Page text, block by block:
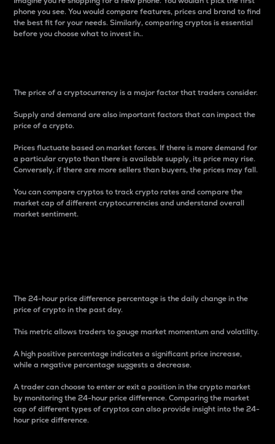
phone you see. You would compare features, prices and brand to find
the best fit for your needs. Similarly, comparing cryptos is essential
before you choose what to invest in..
The price of a cryptocurrency is a major factor that traders consider.
Supply and demand are also important factors that can impact the
price of a crypto.
Prices fluctuate based on market forces. If there is more demand for
a particular crypto than there is available supply, its price may rise.
Conversely, if there are more sellers than buyers, the prices may fall.
You can compare cryptos to track crypto rates and compare the
market cap of different cryptocurrencies and understand overall
market sentiment.
The 24-hour price difference percentage is the daily change in the
price of crypto in the past day.
This metric allows traders to gauge market momentum and volatility.
A high positive percentage indicates a significant price increase,
while a negative percentage suggests a decrease.
A trader can choose to enter or exit a position in the crypto market
by monitoring the 24-hour price difference. Comparing the market
cap of different types of cryptos can also provide insight into the 24-
hour price difference.